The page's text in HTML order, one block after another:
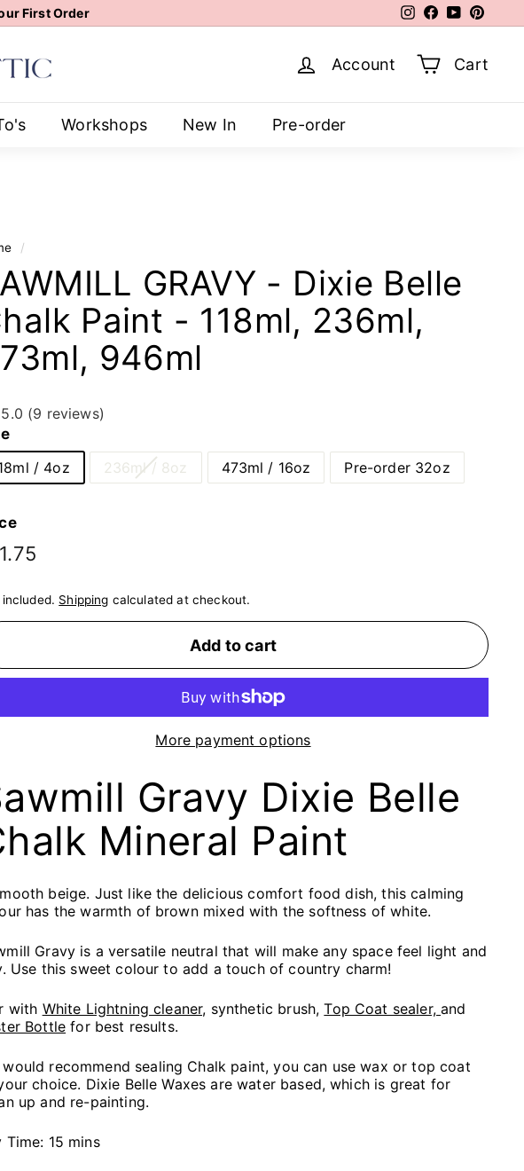
First Order Instagram
Facebook
YouTube
Account Cart
Workshops New In Pre-order
/
GRAVY - Dixie Belle
Paint - 118ml, 236ml,
946ml
5.0 (9 reviews)
/ 4oz
236ml / 8oz 473ml / 16oz Pre-order 32oz
£11.75
included. Shipping calculated at checkout.
Add to cart
More payment options
Gravy Dixie Belle
Mineral Paint
beige. Just like the delicious comfort food dish, this calming
has the warmth of brown mixed with the softness of white.
Gravy is a versatile neutral that will make any space feel light and
Use this sweet colour to add a touch of country charm!
with White Lightning cleaner, synthetic brush,Top Coat sealer,and
Bottle for best results.
would recommend sealing Chalk paint, you can use wax or top coat
choice. Dixie Belle Waxes are water based, which is great for
up and re-painting.
Time: 15 mins